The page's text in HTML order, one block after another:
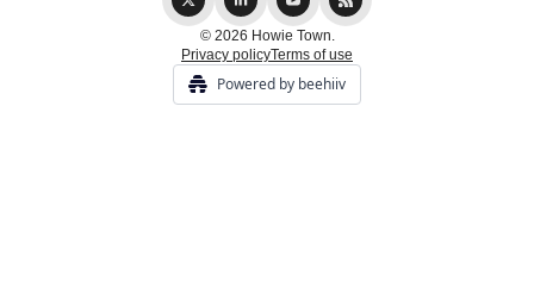
© 2026 Howie Town.
Privacy policyTerms of use
Powered by beehiiv